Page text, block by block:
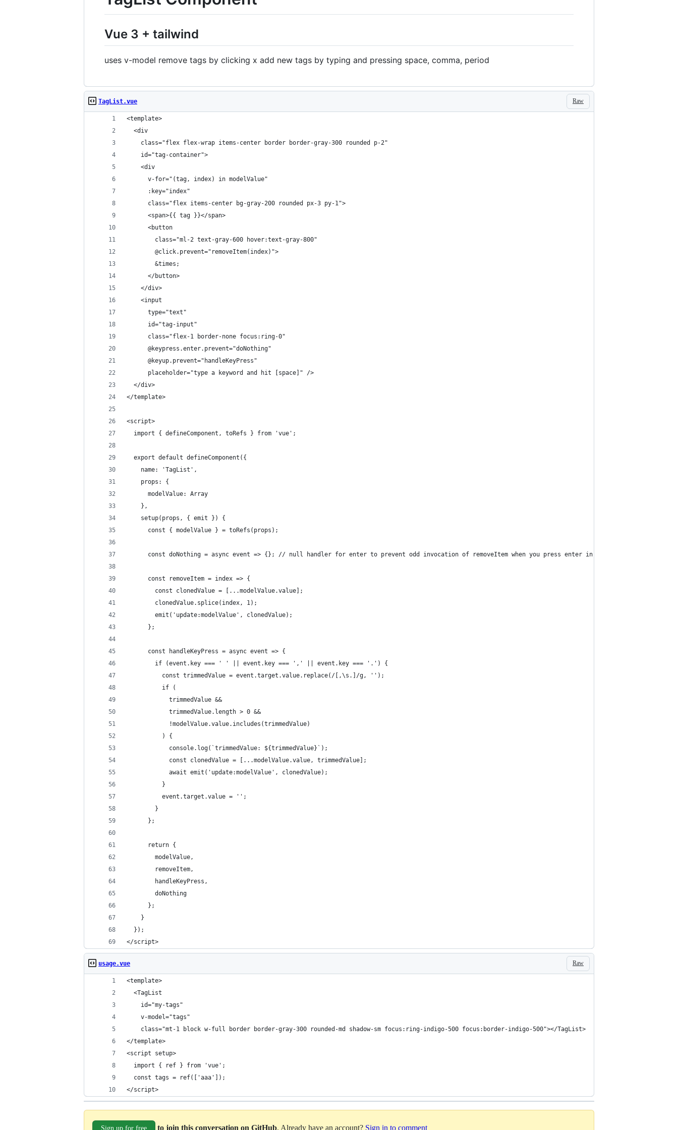
Vue 3 + tailwind
uses v-model remove tags by clicking x add new tags by typing and pressing space, comma, period
Raw
TagList.vue
<template>
  <div
    class="flex flex-wrap items-center border border-gray-300 rounded p-2"
    id="tag-container">
    <div
      v-for="(tag, index) in modelValue"
      :key="index"
      class="flex items-center bg-gray-200 rounded px-3 py-1">
      <span>{{ tag }}</span>
      <button
        class="ml-2 text-gray-600 hover:text-gray-800"
        @click.prevent="removeItem(index)">
        &times;
      </button>
    </div>
    <input
      type="text"
      id="tag-input"
      class="flex-1 border-none focus:ring-0"
      @keypress.enter.prevent="doNothing"
      @keyup.prevent="handleKeyPress"
      placeholder="type a keyword and hit [space]" />
  </div>
</template>
<script>
  import { defineComponent, toRefs } from 'vue';
  export default defineComponent({
    name: 'TagList',
    props: {
      modelValue: Array
    },
    setup(props, { emit }) {
      const { modelValue } = toRefs(props);
      const doNothing = async event => {}; // null handler for enter to prevent odd invocation of removeItem when you press enter in the input box
      const removeItem = index => {
        const clonedValue = [...modelValue.value];
        clonedValue.splice(index, 1);
        emit('update:modelValue', clonedValue);
      };
      const handleKeyPress = async event => {
        if (event.key === ' ' || event.key === ',' || event.key === '.') {
          const trimmedValue = event.target.value.replace(/[,\s.]/g, '');
          if (
            trimmedValue &&
            trimmedValue.length > 0 &&
            !modelValue.value.includes(trimmedValue)
          ) {
            console.log(`trimmedValue: ${trimmedValue}`);
            const clonedValue = [...modelValue.value, trimmedValue];
            await emit('update:modelValue', clonedValue);
          }
          event.target.value = '';
        }
      };
      return {
        modelValue,
        removeItem,
        handleKeyPress,
        doNothing
      };
    }
  });
</script>
Raw
usage.vue
<template>
  <TagList
    id="my-tags"
    v-model="tags"
    class="mt-1 block w-full border border-gray-300 rounded-md shadow-sm focus:ring-indigo-500 focus:border-indigo-500"></TagList>
</template>
<script setup>
  import { ref } from 'vue';
  const tags = ref(['aaa']);
</script>
Sign up for free to join this conversation on GitHub. Already have an account? Sign in to comment